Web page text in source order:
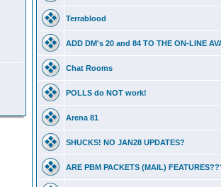
Terrablood
ADD DM's 20 and 84 TO THE ON-LINE
Chat Rooms
POLLS do NOT work!
Arena 81
SHUCKS! NO JAN28 UPDATES?
ARE PBM PACKETS (MAIL)